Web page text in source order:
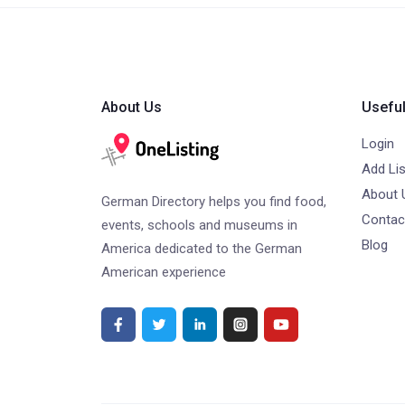
About Us
German Directory helps you find food,
events, schools and museums in
America dedicated to the German
American experience
Login
Add
About
Blog